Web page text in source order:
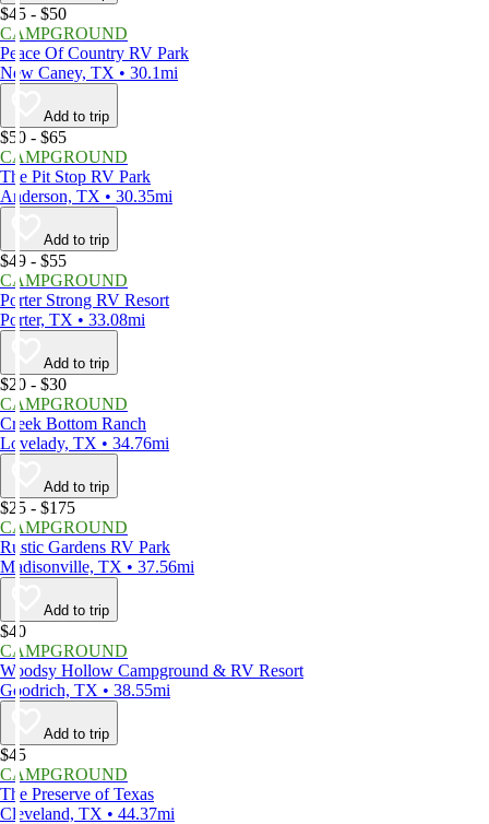
$45 - $50
CAMPGROUND
Peace Of Country RV Park
New Caney, TX • 30.1mi
Add to trip
$50 - $65
CAMPGROUND
The Pit Stop RV Park
Anderson, TX • 30.35mi
Add to trip
$49 - $55
CAMPGROUND
Porter Strong RV Resort
Porter, TX • 33.08mi
Add to trip
$20 - $30
CAMPGROUND
Creek Bottom Ranch
Lovelady, TX • 34.76mi
Add to trip
$25 - $175
CAMPGROUND
Rustic Gardens RV Park
Madisonville, TX • 37.56mi
Add to trip
$40
CAMPGROUND
Woodsy Hollow Campground & RV Resort
Goodrich, TX • 38.55mi
Add to trip
$45
CAMPGROUND
The Preserve of Texas
Cleveland, TX • 44.37mi